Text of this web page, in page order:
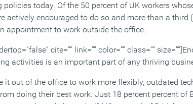
today. Of the 50 percent of UK workers
actively encouraged to do so and more than a third
appointment to work outside the office.
cite=”” link=”” color=”” class=””
activities is an important part of any thriving
it out of the office to work more flexibly, outdated
doing their best work. Just 18 percent percent of